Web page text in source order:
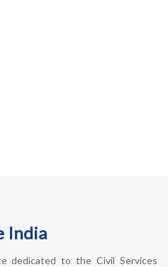
India
dedicated to the Civil Services